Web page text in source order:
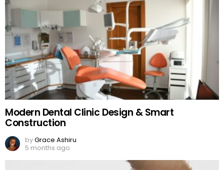
Modern Dental Clinic Design & Smart
Construction
byGrace Ashiru
5 months ago